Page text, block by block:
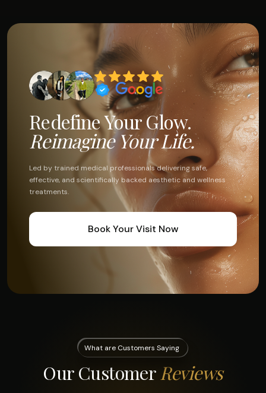
Redefine Your Glow.
Reimagine Your Life.
Led by trained medical professionals delivering safe,
effective, and scientifically backed aesthetic and wellness
treatments.
Book Your Visit Now
What are Customers Saying
Our Customer Reviews